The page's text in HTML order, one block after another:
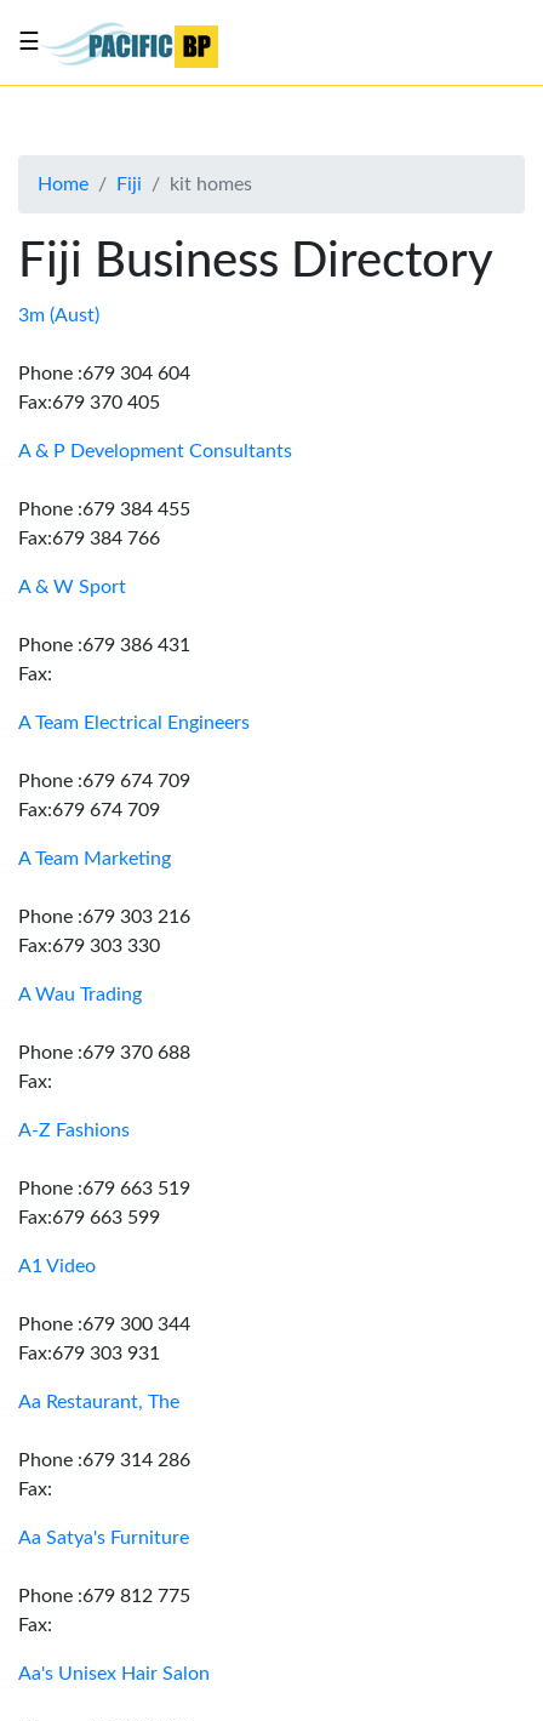
About
Advertise
Contact
☰
Home Fiji kit homes
Fiji Business Directory
3m (Aust)
Phone :679 304 604
Fax:679 370 405
A & P Development Consultants
Phone :679 384 455
Fax:679 384 766
A & W Sport
Phone :679 386 431
Fax:
A Team Electrical Engineers
Phone :679 674 709
Fax:679 674 709
A Team Marketing
Phone :679 303 216
Fax:679 303 330
A Wau Trading
Phone :679 370 688
Fax:
A-Z Fashions
Phone :679 663 519
Fax:679 663 599
A1 Video
Phone :679 300 344
Fax:679 303 931
Aa Restaurant, The
Phone :679 314 286
Fax:
Aa Satya's Furniture
Phone :679 812 775
Fax:
Aa's Unisex Hair Salon